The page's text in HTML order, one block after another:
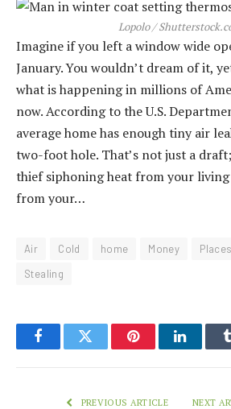
Lopolo /
Imagine if you left a window wide
January. You wouldn’t dream of it,
what is happening in millions of
now. According to the U.S.
average home has enough tiny air
two-foot hole. That’s not just a
thief siphoning heat from your
from your…
Air Cold home Money Places
Stealing
FacebookTwitter Pinterest
PREVIOUS ARTICLE NEXT